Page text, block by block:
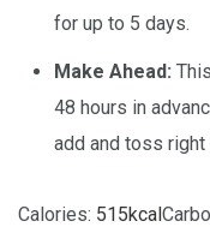
for up to 5 days.
Make Ahead:
48 hours in
add and toss
Calories: 515kcal